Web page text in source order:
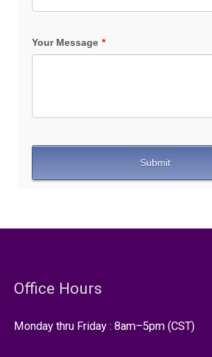
Office Hours
Monday thru Friday : 8am–5pm (CST)